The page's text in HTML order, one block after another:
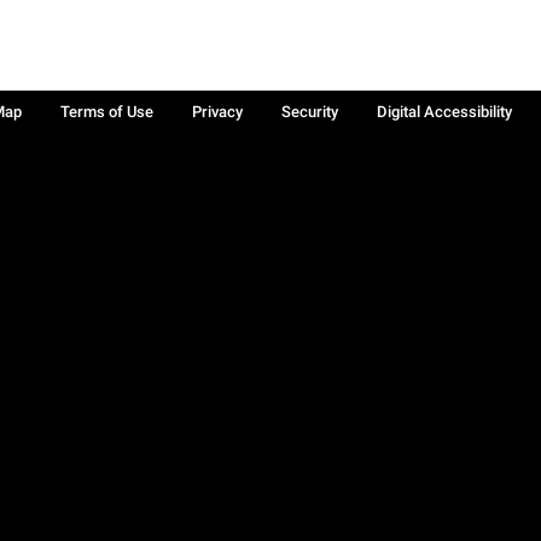
Terms of Use Privacy Security Digital Accessibility